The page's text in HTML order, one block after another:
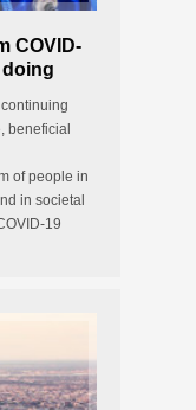
COVID-
beneficial
of people in
in societal
19